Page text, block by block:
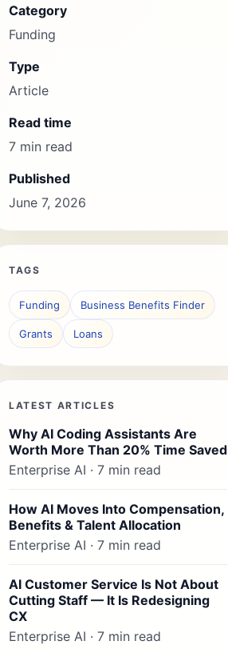
Category
Funding
Type
Article
Read time
7 min read
Published
June 7, 2026
TAGS
Funding Business Benefits Finder
Grants Loans
LATEST ARTICLES
Why AI Coding Assistants Are
Worth More Than 20% Time Saved
Enterprise AI · 7 min read
How AI Moves Into Compensation,
Benefits & Talent Allocation
Enterprise AI · 7 min read
AI Customer Service Is Not About
Cutting Staff — It Is Redesigning
CX
Enterprise AI · 7 min read